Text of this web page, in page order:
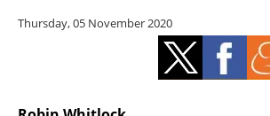
Storage
Energy saving
Thursday, 05 November 2020